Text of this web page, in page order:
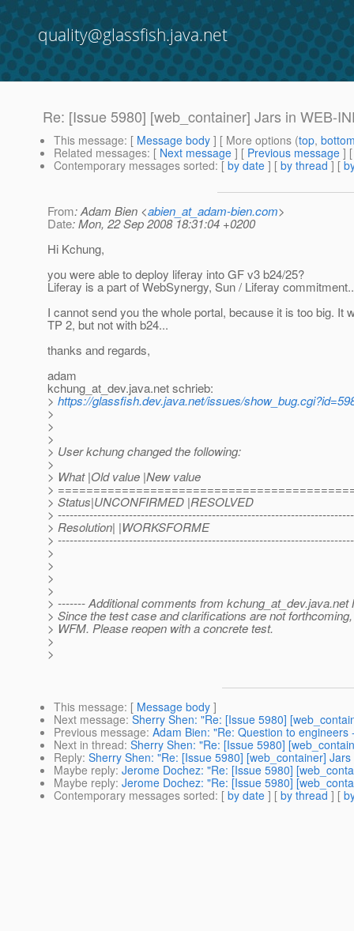
quality@glassfish.java.net
Re: [Issue 5980] [web_container] Jars in WEB-
This message: [ Message body ] [ More options (top,
Related messages: [ Next message ] [ Previous message ]
Contemporary messages sorted: [ by date ] [ by thread ] [
From: Adam Bien <abien_at_adam-bien.com>
Date: Mon, 22 Sep 2008 18:31:04 +0200
Hi Kchung,
you were able to deploy liferay into GF v3 b24/25?
Liferay is a part of WebSynergy, Sun / Liferay
I cannot send you the whole portal, because it is too big. It
TP 2, but not with b24...
thanks and regards,
adam
kchung_at_dev.java.net schrieb:
> https://glassfish.dev.java.net/issues/
>
>
>
> User kchung changed the following:
>
> What |Old value |New value
>
> Status|UNCONFIRMED |RESOLVED
>
> Resolution| |WORKSFORME
>
>
>
>
>
> ------- Additional comments from kchung_at_dev.java.net
> Since the test case and clarifications are not
> WFM. Please reopen with a concrete test.
>
>
This message: [ Message body ]
Next message: Sherry Shen: "Re: [Issue 5980]
Previous message: Adam Bien: "Re: Question to engineers
Next in thread: Sherry Shen: "Re: [Issue 5980]
Reply: Sherry Shen: "Re: [Issue 5980] [web_container]
Maybe reply: Jerome Dochez: "Re: [Issue 5980]
Maybe reply: Jerome Dochez: "Re: [Issue 5980]
Contemporary messages sorted: [ by date ] [ by thread ] [